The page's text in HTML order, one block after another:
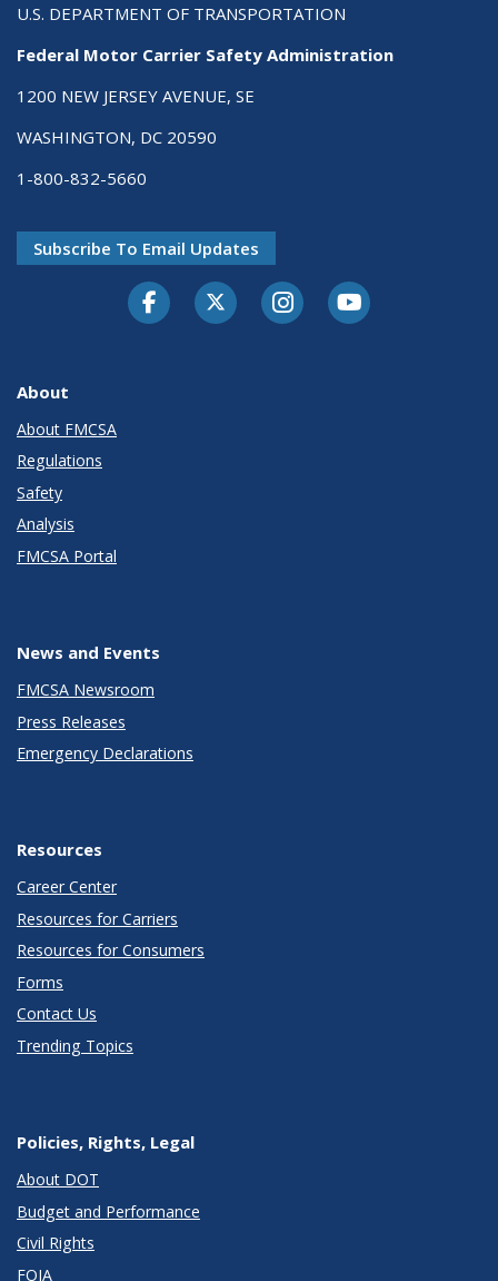
U.S. DEPARTMENT OF TRANSPORTATION
Federal Motor Carrier Safety Administration
1200 NEW JERSEY AVENUE, SE
WASHINGTON, DC 20590
1-800-832-5660
Subscribe To Email Updates
FacebookTwitter-XInstagramYoutube
About
About FMCSA
Regulations
Safety
Analysis
FMCSA Portal
News and Events
FMCSA Newsroom
Press Releases
Emergency Declarations
Resources
Career Center
Resources for Carriers
Resources for Consumers
Forms
Contact Us
Trending Topics
Policies, Rights, Legal
About DOT
Budget and Performance
Civil Rights
FOIA